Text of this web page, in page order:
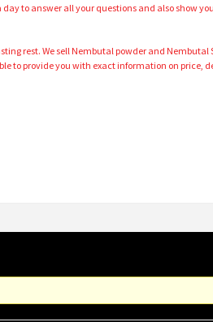
to answer all your questions and also show
rest. We sell Nembutal powder and Nembutal
to provide you with exact information on price,